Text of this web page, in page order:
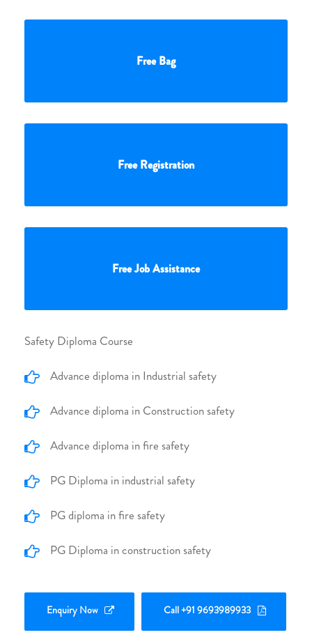
Free Bag
Free Registration
Free Job Assistance
Safety Diploma Course
Advance diploma in Industrial safety
Advance diploma in Construction safety
Advance diploma in fire safety
PG Diploma in industrial safety
PG diploma in fire safety
PG Diploma in construction safety
Enquiry Now Call +91 9693989933